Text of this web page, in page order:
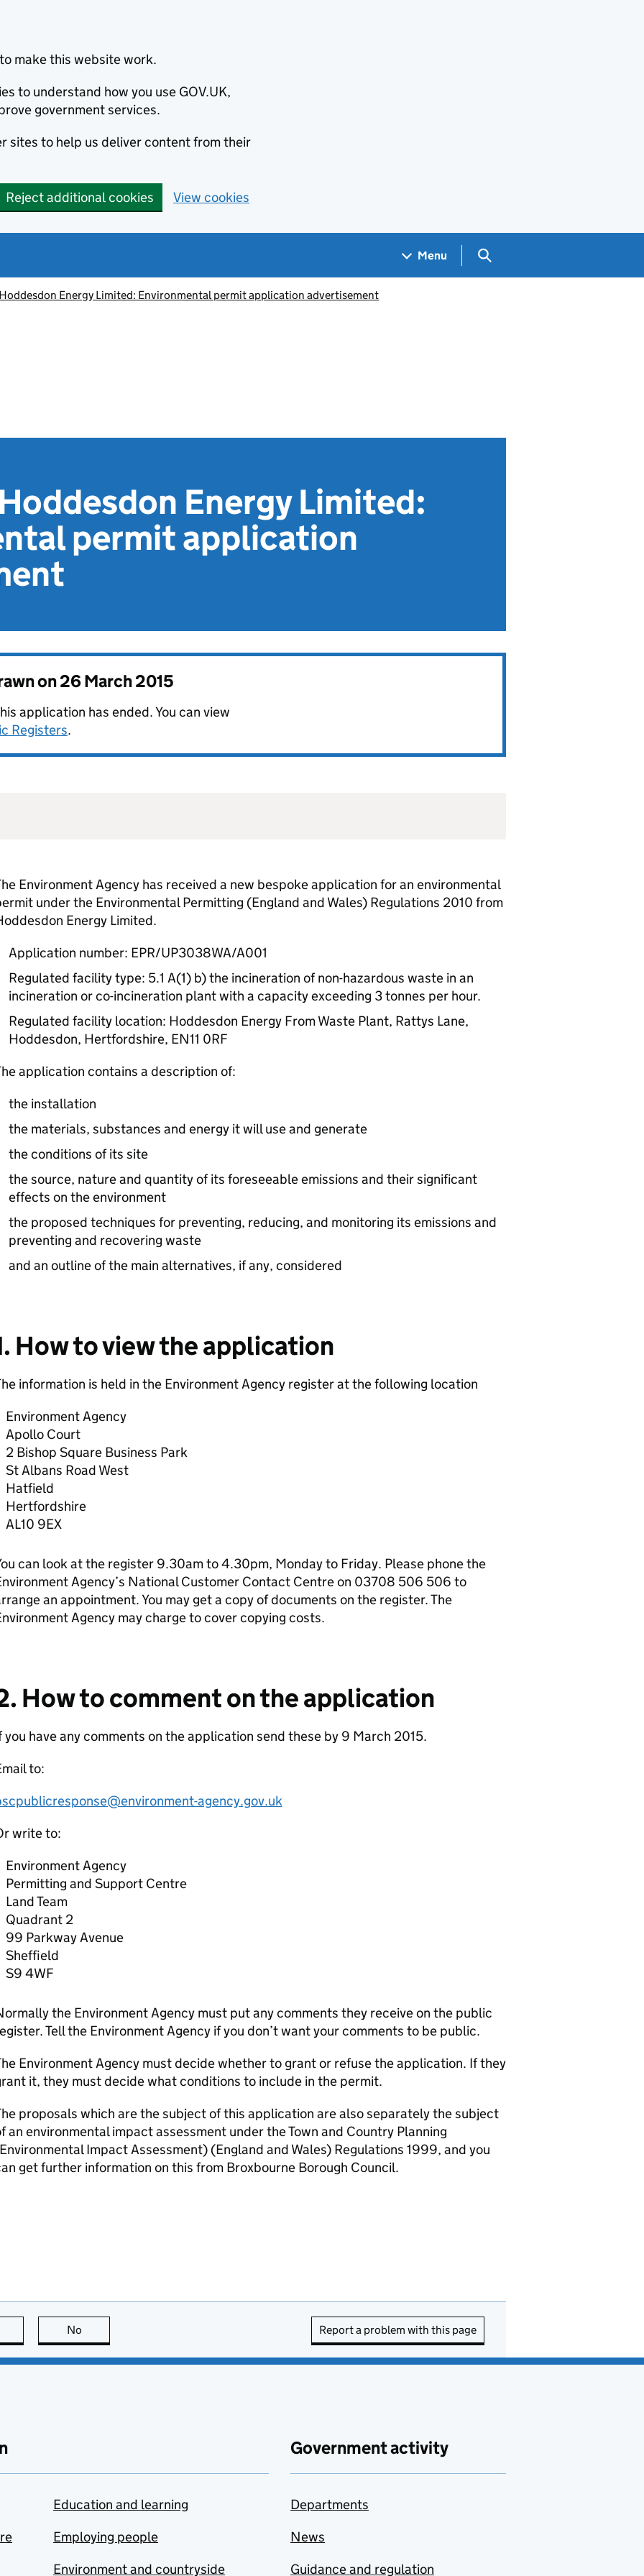
make this website work.
to understand how you use GOV.UK,
government services.
sites to help us deliver content from their
Reject additional cookies View cookies
Menu Search GOV.UK
Hoddesdon Energy Limited: Environmental permit application advertisement
Hoddesdon Energy Limited:
permit application
on26 March 2015
application has ended. You can view
Registers.
Environment Agency has received a new bespoke application for an environmental
under the Environmental Permitting (England and Wales) Regulations 2010 from
Energy Limited.
Application number: EPR/UP3038WA/A001
Regulated facility type: 5.1 A(1) b) the incineration of non-hazardous waste in an
incineration or co-incineration plant with a capacity exceeding 3 tonnes per hour.
Regulated facility location: Hoddesdon Energy From Waste Plant, Rattys Lane,
Hoddesdon, Hertfordshire, EN11 0RF
application contains a description of:
the installation
the materials, substances and energy it will use and generate
the conditions of its site
the source, nature and quantity of its foreseeable emissions and their significant
effects on the environment
the proposed techniques for preventing, reducing, and monitoring its emissions and
preventing and recovering waste
and an outline of the main alternatives, if any, considered
How to view the application
information is held in the Environment Agency register at the following location
Environment Agency
Apollo Court
2 Bishop Square Business Park
St Albans Road West
Hatfield
Hertfordshire
AL10 9EX
can look at the register 9.30am to 4.30pm, Monday to Friday. Please phone the
Agency’s National Customer Contact Centre on 03708 506 506 to
an appointment. You may get a copy of documents on the register. The
Agency may charge to cover copying costs.
How to comment on the application
you have any comments on the application send these by 9 March 2015.
to:
agency.gov.uk
write to:
Environment Agency
Permitting and Support Centre
Land Team
Quadrant 2
99 Parkway Avenue
Sheffield
S9 4WF
the Environment Agency must put any comments they receive on the public
Tell the Environment Agency if you don’t want your comments to be public.
Environment Agency must decide whether to grant or refuse the application. If they
it, they must decide what conditions to include in the permit.
proposals which are the subject of this application are also separately the subject
an environmental impact assessment under the Town and Country Planning
Impact Assessment) (England and Wales) Regulations 1999, and you
get further information on this from Broxbourne Borough Council.
this page is useful
No Report a problem with this page
Education and learning
Employing people
Environment and countryside
Government activity
Departments
News
Guidance and regulation